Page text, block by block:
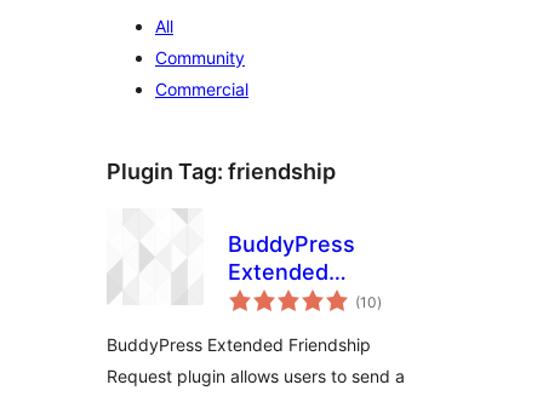
All
Community
Commercial
Plugin Tag: friendship
BuddyPress
Extended
Friendship Request
(10total
ratings
)
BuddyPress Extended Friendship
Request plugin allows users to send a